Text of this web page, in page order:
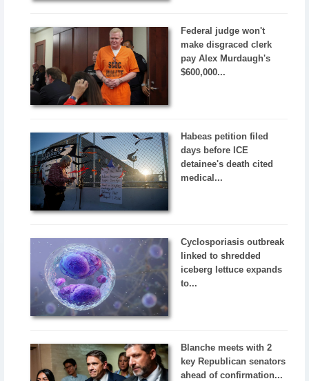
Federal judge won't
make disgraced clerk
pay Alex Murdaugh's
$600,000...
Habeas petition filed
days before ICE
detainee's death cited
medical...
Cyclosporiasis outbreak
linked to shredded
iceberg lettuce expands
to...
Blanche meets with 2
key Republican senators
ahead of confirmation...